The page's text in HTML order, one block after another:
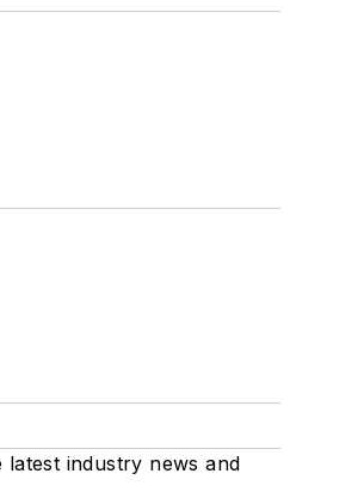
industry news and